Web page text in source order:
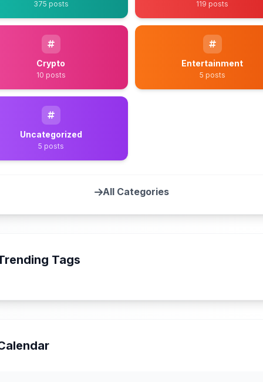
375 posts 119 posts
Crypto
10 posts
Entertainment
5 posts
Uncategorized
5 posts
All Categories
Tags